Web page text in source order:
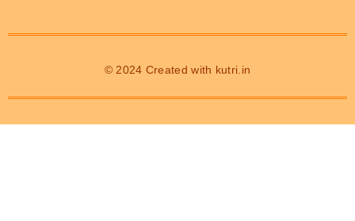
© 2024 Created with kutri.in